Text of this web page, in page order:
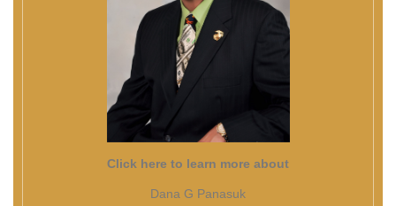
Click here to learn more about
Dana G Panasuk